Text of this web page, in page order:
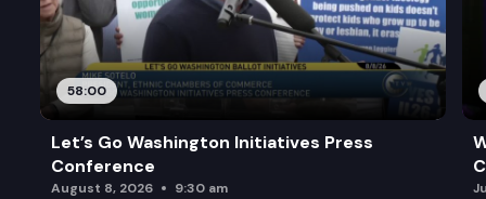
58:00
Let’s Go Washington Initiatives Press
Conference
August 8, 2026 9:30 am